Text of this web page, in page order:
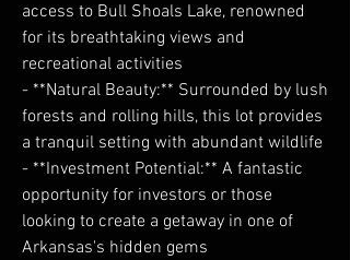
access to Bull Shoals Lake, renowned
for its breathtaking views and
recreational activities
- **Natural Beauty:** Surrounded by lush
forests and rolling hills, this lot provides
a tranquil setting with abundant wildlife
- **Investment Potential:** A fantastic
opportunity for investors or those
looking to create a getaway in one of
Arkansas's hidden gems